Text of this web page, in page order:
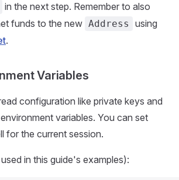
in the next step. Remember to also
funds to the new Address
using
.
Variables
configuration like private keys and
variables. You can set
for the current session.
in this guide's examples):